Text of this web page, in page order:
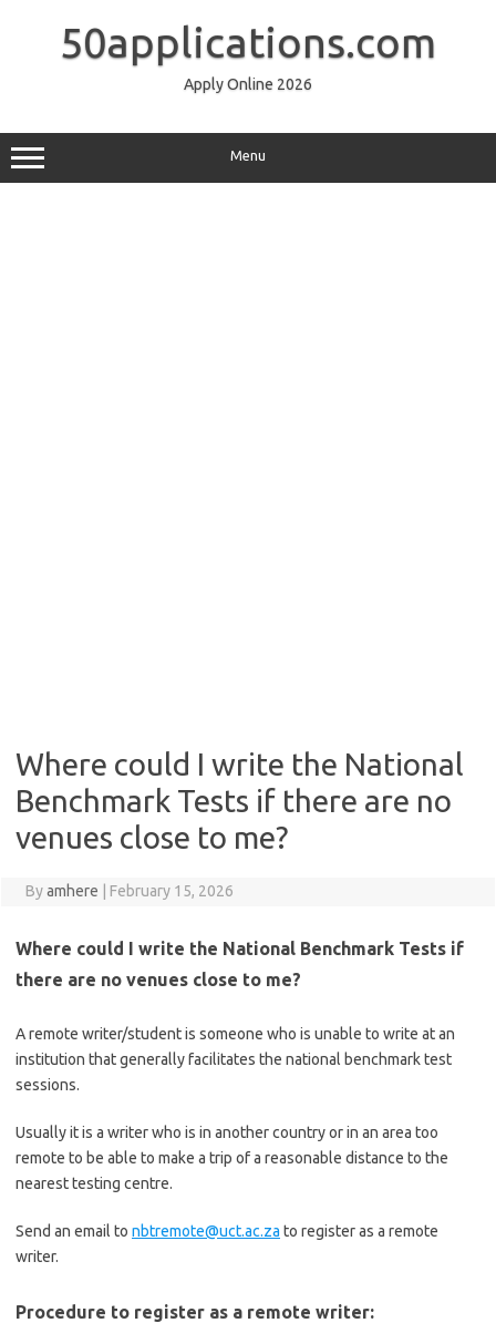
50applications.com
Apply Online 2026
Menu
Where could I write the National
Benchmark Tests if there are no
venues close to me?
Byamhere February 15, 2026
Where could I write the National Benchmark Tests if
there are no venues close to me?
A remote writer/student is someone who is unable to write at an
institution that generally facilitates the national benchmark test
sessions.
Usually it is a writer who is in another country or in an area too
remote to be able to make a trip of a reasonable distance to the
nearest testing centre.
Send an email to nbtremote@uct.ac.za to register as a remote
writer.
Procedure to register as a remote writer: